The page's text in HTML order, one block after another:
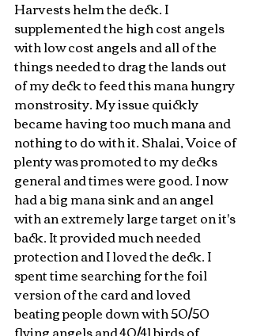
Harvests helm the deck. I
supplemented the high cost angels
with low cost angels and all of the
things needed to drag the lands out
of my deck to feed this mana hungry
monstrosity. My issue quickly
became having too much mana and
nothing to do with it. Shalai, Voice of
plenty was promoted to my decks
general and times were good. I now
had a big mana sink and an angel
with an extremely large target on it's
back. It provided much needed
protection and I loved the deck. I
spent time searching for the foil
version of the card and loved
beating people down with 50/50